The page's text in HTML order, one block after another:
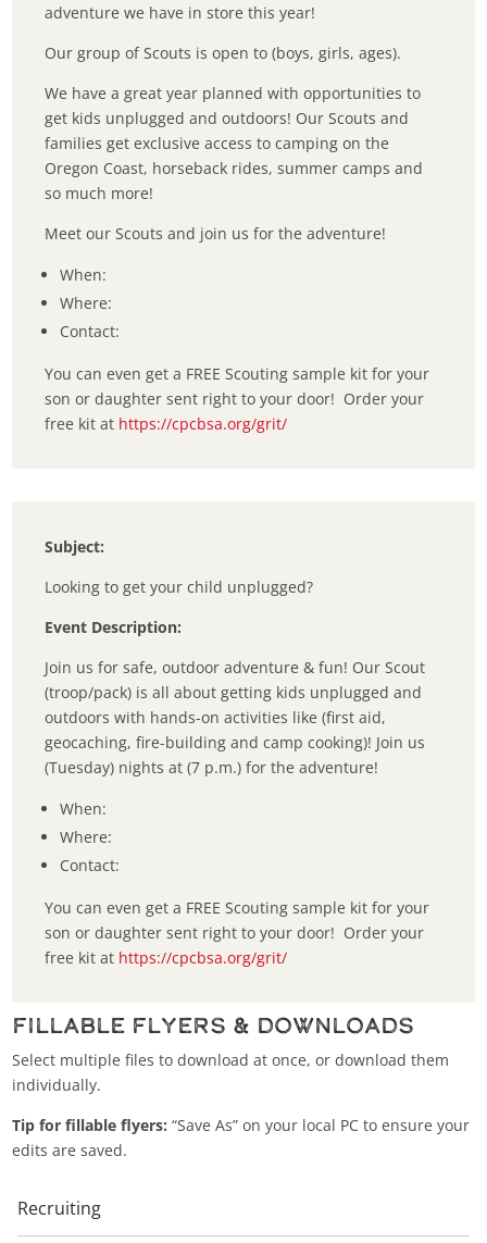
adventure we have in store this year!
Our group of Scouts is open to (boys, girls, ages).
We have a great year planned with opportunities to
get kids unplugged and outdoors! Our Scouts and
families get exclusive access to camping on the
Oregon Coast, horseback rides, summer camps and
so much more!
Meet our Scouts and join us for the adventure!
When:
Where:
Contact:
You can even get a FREE Scouting sample kit for your
son or daughter sent right to your door! Order your
free kit at https://cpcbsa.org/grit/
Subject:
Looking to get your child unplugged?
Event Description:
Join us for safe, outdoor adventure & fun! Our Scout
(troop/pack) is all about getting kids unplugged and
outdoors with hands-on activities like (first aid,
geocaching, fire-building and camp cooking)! Join us
(Tuesday) nights at (7 p.m.) for the adventure!
When:
Where:
Contact:
You can even get a FREE Scouting sample kit for your
son or daughter sent right to your door! Order your
free kit at https://cpcbsa.org/grit/
Fillable Flyers & Downloads
Select multiple files to download at once, or download them
individually.
Tip for fillable flyers: “Save As” on your local PC to ensure your
edits are saved.
Recruiting